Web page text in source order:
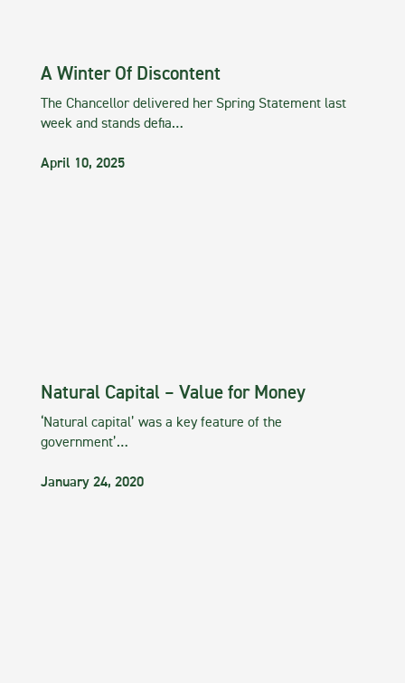
A Winter Of Discontent
The Chancellor delivered her Spring Statement last
week and stands defia…
April 10, 2025
Natural Capital – Value for Money
‘Natural capital’ was a key feature of the
government’…
January 24, 2020